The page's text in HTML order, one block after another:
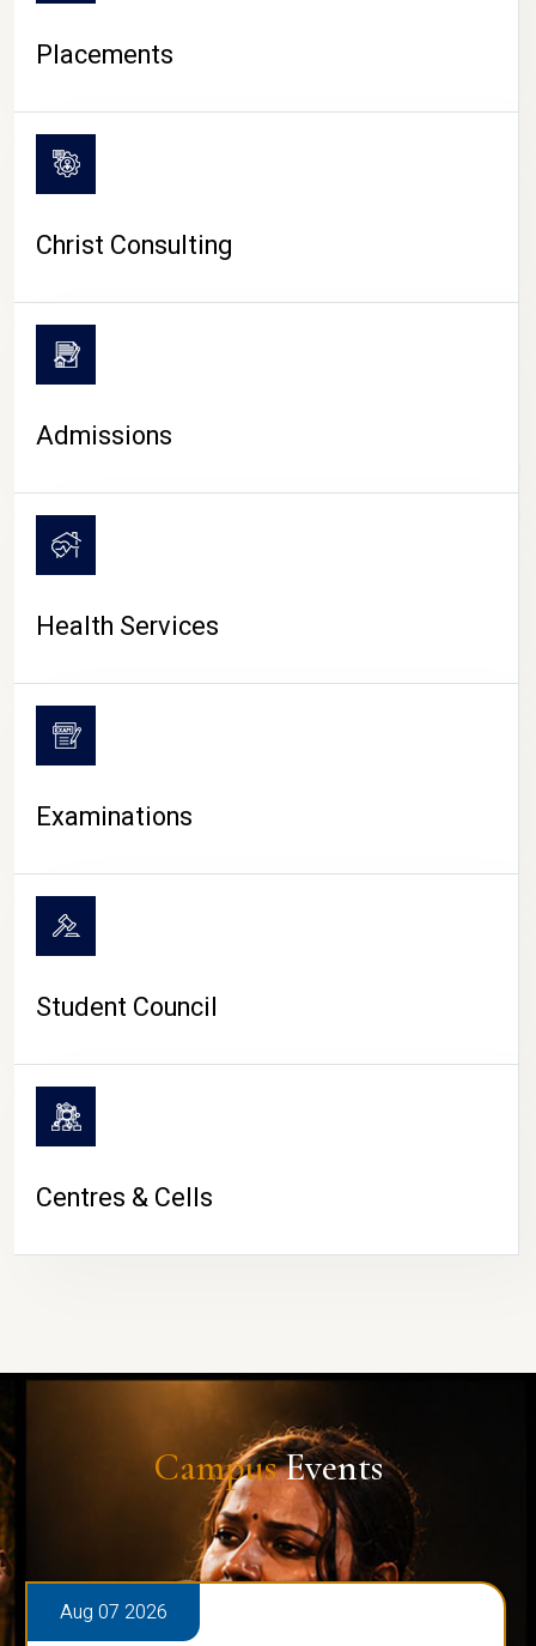
CAMPUS LIFE
Placements
Christ Consulting
Admissions
Health Services
Examinations
Student Council
Centres & Cells
CampusEvents
Aug 07 2026